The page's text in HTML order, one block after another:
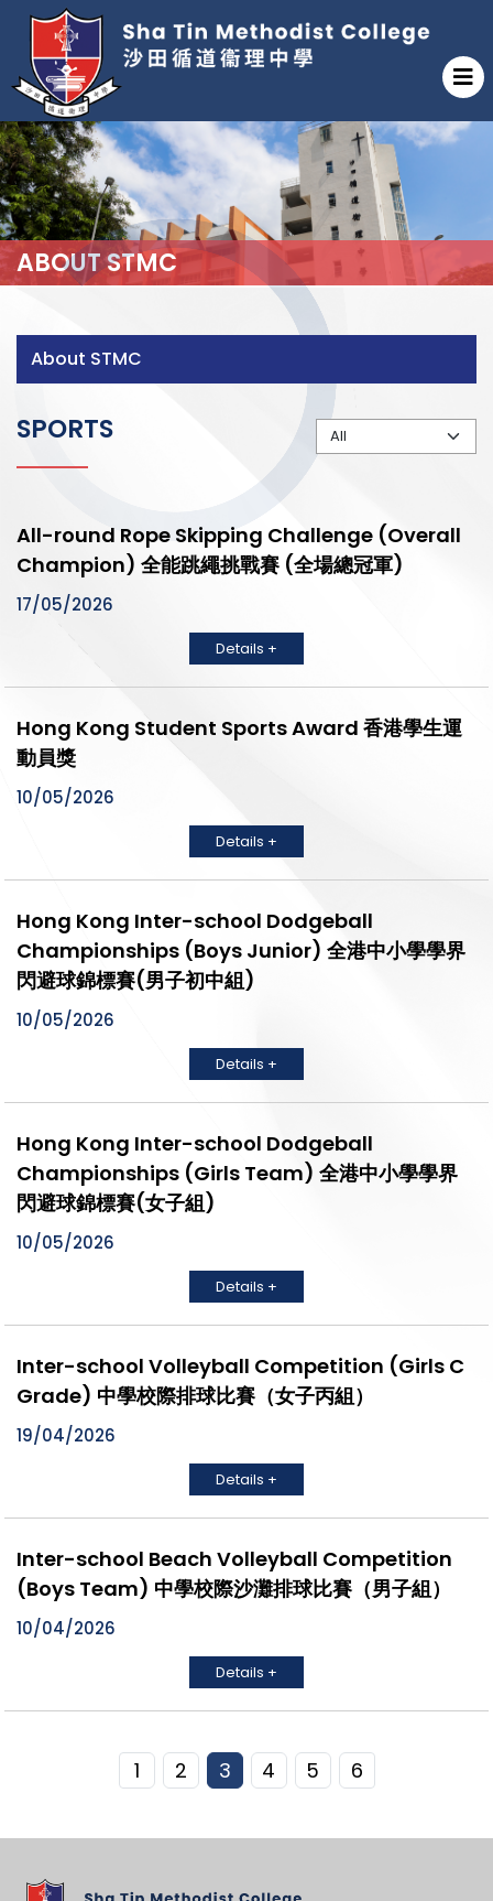
ABOUT STMC
About STMC
SPORTS
All-round Rope Skipping Challenge (Overall
Champion) 全能跳繩挑戰賽 (全場總冠軍)
17/05/2026
Details +
Hong Kong Student Sports Award 香港學生運
動員獎
10/05/2026
Details +
Hong Kong Inter-school Dodgeball
Championships (Boys Junior) 全港中小學學界
閃避球錦標賽(男子初中組)
10/05/2026
Details +
Hong Kong Inter-school Dodgeball
Championships (Girls Team) 全港中小學學界
閃避球錦標賽(女子組)
10/05/2026
Details +
Inter-school Volleyball Competition (Girls C
Grade) 中學校際排球比賽（女子丙組）
19/04/2026
Details +
Inter-school Beach Volleyball Competition
(Boys Team) 中學校際沙灘排球比賽（男子組）
10/04/2026
Details +
1 2 3 4 5 6